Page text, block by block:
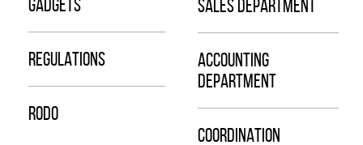
GADGETS
REGULATIONS
RODO
SALES DEPARTMENT
ACCOUNTING
DEPARTMENT
COORDINATION